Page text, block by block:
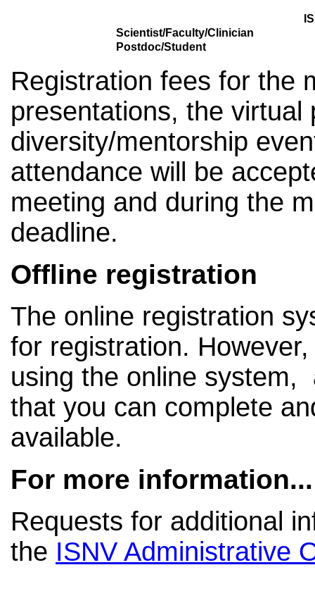
Scientist/Faculty/Clinician
Postdoc/Student
Registration fees for the
presentations, the
diversity/mentorship
attendance will be
meeting and during the
deadline.
Offline registration
The online registration
for registration.
using the online system,
that you can complete
available.
For more information...
Requests for additional
the ISNV Administrative